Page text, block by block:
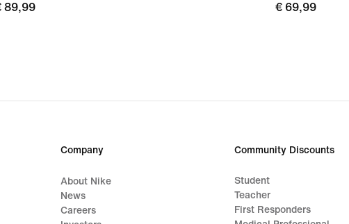
89,99
€
€ 69,99
Company
About Nike
News
Careers
Community Discounts
Student
Teacher
First Responders